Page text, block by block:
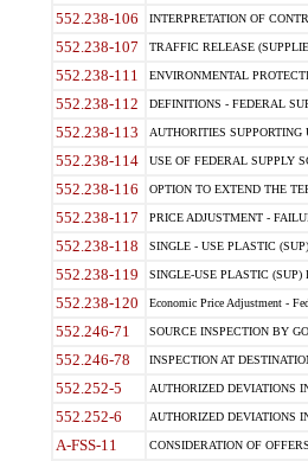
552.238-106 INTERPRETATION OF
552.238-107 TRAFFIC RELEASE
552.238-111 ENVIRONMENTAL
552.238-112 DEFINITIONS - FEDERAL
552.238-113 AUTHORITIES
552.238-114 USE OF FEDERAL SUPPLY
552.238-116 OPTION TO EXTEND THE
552.238-117 PRICE ADJUSTMENT -
552.238-118 SINGLE - USE PLASTIC
552.238-119 SINGLE-USE PLASTIC
552.238-120 Economic Price Adjustment -
552.246-71 SOURCE INSPECTION BY
552.246-78 INSPECTION AT
552.252-5 AUTHORIZED DEVIATIONS
552.252-6 AUTHORIZED DEVIATIONS
A-FSS-11 CONSIDERATION OF